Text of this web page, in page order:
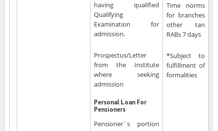
having qualified
Qualifying
Examination for
admission.
Prospectus/Letter
from the Institute
where seeking
admission
Personal Loan For
Pensioners
Pensioner`s portion
Time norms
for branches
other tan
RABs 7 days
*Subject to
fulfillment of
formalities